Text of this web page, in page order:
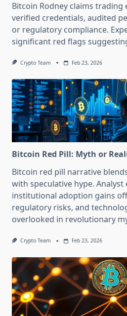
Bitcoin Rodney claims trading
verified credentials, audited
or regulatory compliance.
significant red flags
Crypto Team Feb 23, 2026
Bitcoin Red Pill: Myth or
Bitcoin red pill narrative
with speculative hype.
institutional adoption gains
regulatory risks, and
overlooked in revolutionary
Crypto Team Feb 23, 2026